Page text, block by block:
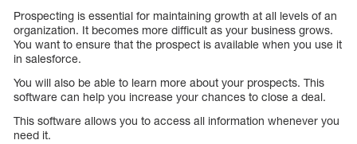
Prospecting is essential for maintaining growth at all levels of an
organization. It becomes more difficult as your business grows.
You want to ensure that the prospect is available when you use it
in salesforce.
You will also be able to learn more about your prospects. This
software can help you increase your chances to close a deal.
This software allows you to access all information whenever you
need it.